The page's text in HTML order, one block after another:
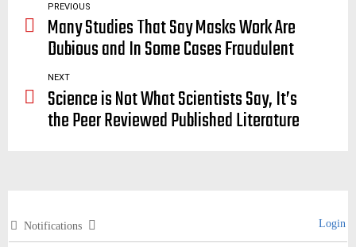
PREVIOUS
Many Studies That Say Masks Work Are
Dubious and In Some Cases Fraudulent
NEXT
Science is Not What Scientists Say, It’s
the Peer Reviewed Published Literature
Notifications Login